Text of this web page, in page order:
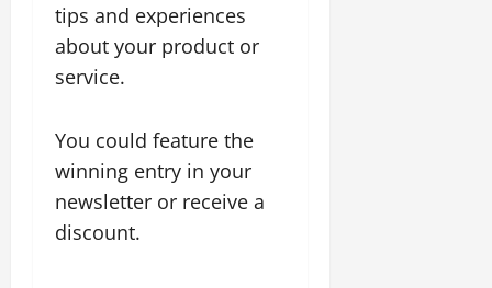
tips and experiences
about your product or
service.
You could feature the
winning entry in your
newsletter or receive a
discount.